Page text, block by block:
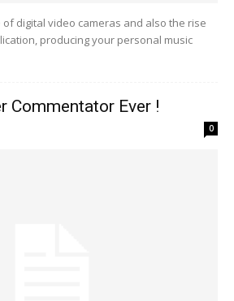
digital video cameras and also the rise
producing your personal music
Commentator Ever !
0